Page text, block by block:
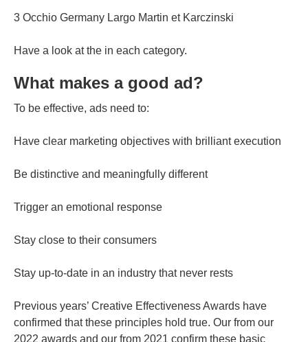
3 Occhio Germany Largo Martin et Karczinski
Have a look at the in each category.
What makes a good ad?
To be effective, ads need to:
Have clear marketing objectives with brilliant execution
Be distinctive and meaningfully different
Trigger an emotional response
Stay close to their consumers
Stay up-to-date in an industry that never rests
Previous years’ Creative Effectiveness Awards have
confirmed that these principles hold true. Our from our
2022 awards and our from 2021 confirm these basic